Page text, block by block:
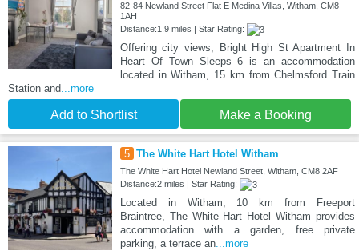
82-84 Newland Street Flat E Medina Villas, Witham, CM8
1AH
Distance:1.9 miles | Star Rating:
Offering city views, Bright High St Apartment In
Heart Of Town Sleeps 6 is an accommodation
located in Witham, 15 km from Chelmsford Train
Station and...more
Add to Shortlist Make a Booking
5 The White Hart Hotel Witham
The White Hart Hotel Newland Street, Witham, CM8 2AF
Distance:2 miles | Star Rating:
Located in Witham, 10 km from Freeport
Braintree, The White Hart Hotel Witham provides
accommodation with a garden, free private
parking, a terrace an...more